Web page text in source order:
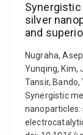
silver
and
Nugraha,
Yunqing, Kim,
Tansir,
Synergistic